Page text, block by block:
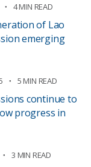
4 MIN READ
of Lao
emerging
5 MIN READ
continue to
progress in
3 MIN READ